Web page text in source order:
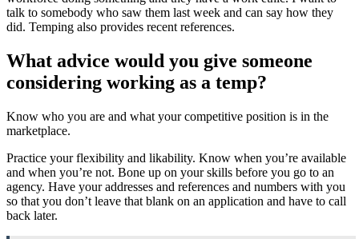
talk to somebody who saw them last week and can say how they
did. Temping also provides recent references.
What advice would you give someone
considering working as a temp?
Know who you are and what your competitive position is in the
marketplace.
Practice your flexibility and likability. Know when you’re available
and when you’re not. Bone up on your skills before you go to an
agency. Have your addresses and references and numbers with you
so that you don’t leave that blank on an application and have to call
back later.